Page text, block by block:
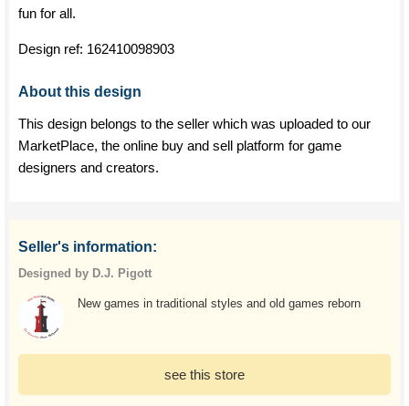
fun for all.
Design ref: 162410098903
About this design
This design belongs to the seller which was uploaded to our
MarketPlace, the online buy and sell platform for game
designers and creators.
Seller's information:
Designed by D.J. Pigott
New games in traditional styles and old games reborn
see this store